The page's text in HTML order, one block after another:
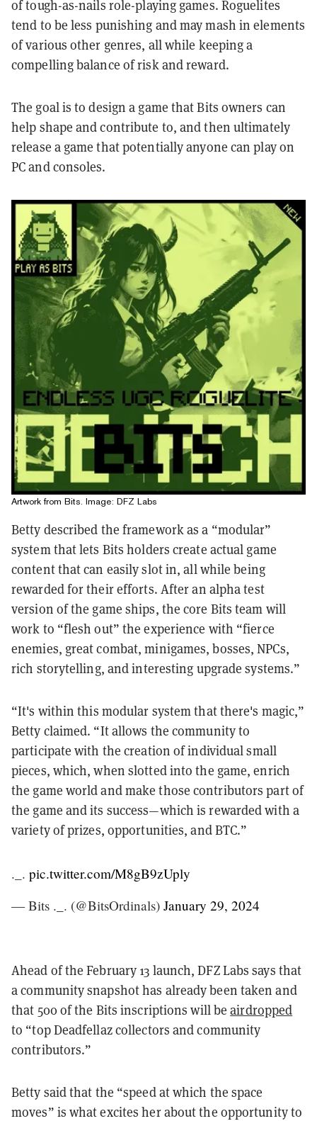
of tough-as-nails role-playing games. Roguelites
tend to be less punishing and may mash in elements
of various other genres, all while keeping a
compelling balance of risk and reward.
The goal is to design a game that Bits owners can
help shape and contribute to, and then ultimately
release a game that potentially anyone can play on
PC and consoles.
Artwork from Bits. Image: DFZ Labs
Betty described the framework as a “modular”
system that lets Bits holders create actual game
content that can easily slot in, all while being
rewarded for their efforts. After an alpha test
version of the game ships, the core Bits team will
work to “flesh out” the experience with “fierce
enemies, great combat, minigames, bosses, NPCs,
rich storytelling, and interesting upgrade systems.”
“It's within this modular system that there's magic,”
Betty claimed. “It allows the community to
participate with the creation of individual small
pieces, which, when slotted into the game, enrich
the game world and make those contributors part of
the game and its success—which is rewarded with a
variety of prizes, opportunities, and BTC.”
._. pic.twitter.com/M8gB9zUply
— Bits ._. (@BitsOrdinals) January 29, 2024
Ahead of the February 13 launch, DFZ Labs says that
a community snapshot has already been taken and
that 500 of the Bits inscriptions will beairdropped
to “top Deadfellaz collectors and community
contributors.”
Betty said that the “speed at which the space
moves” is what excites her about the opportunity to